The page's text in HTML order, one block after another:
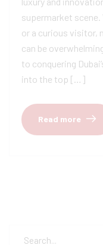
supermarket scene.
or a curious visitor,
can be
to conquering
into the top […]
Read more